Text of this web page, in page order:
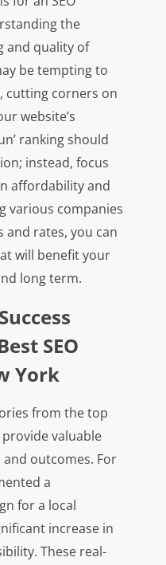
the
and quality of
be tempting to
cutting corners on
website’s
ranking should
instead, focus
affordability and
various companies
rates, you can
will benefit your
long term.
SEO
York
from the top
provide valuable
outcomes. For
a
for a local
increase in
These real-